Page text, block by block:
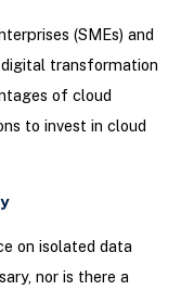
(SMEs) and
transformation
of cloud
to invest in cloud
on isolated data
nor is there a